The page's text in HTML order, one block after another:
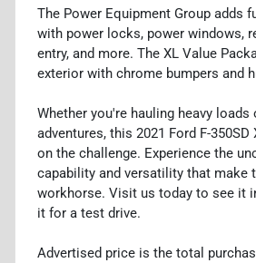
The Power Equipment Group adds
with power locks, power windows,
entry, and more. The XL Value
exterior with chrome bumpers and
Whether you're hauling heavy
adventures, this 2021 Ford F-
on the challenge. Experience the
capability and versatility that make
workhorse. Visit us today to see it
it for a test drive.
Advertised price is the total